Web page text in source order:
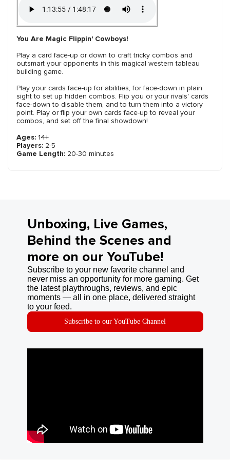
You Are Magic Flippin' Cowboys!
Play a card face-up or down to craft tricky combos and
outsmart your opponents in this magical western tableau
building game.
Play your cards face-up for abilities, for face-down in plain
sight to set up hidden combos. Flip you or your rivals' cards
face-down to disable them, and to turn them into a victory
point. Play or flip your own cards face-up to reveal your
combos, and set off the final showdown!
Ages: 14+
Players: 2-5
Game Length: 20-30 minutes
Unboxing, Live Games,
Behind the Scenes and
more on our YouTube!
Subscribe to your new favorite channel and
never miss an opportunity for more gaming. Get
the latest playthroughs, reviews, and epic
moments — all in one place, delivered straight
to your feed.
Subscribe to our YouTube Channel